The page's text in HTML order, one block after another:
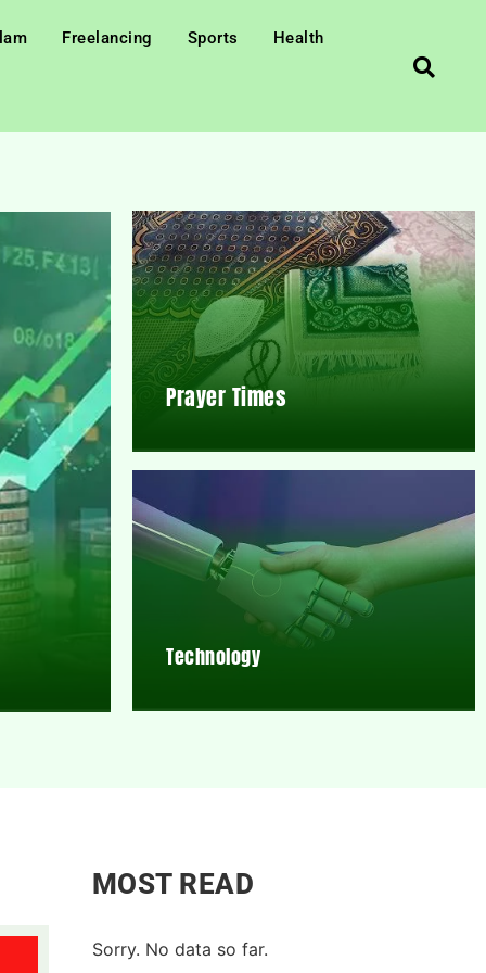
Freelancing Sports Health
Prayer Times
Technology
MOST READ
Sorry. No data so far.